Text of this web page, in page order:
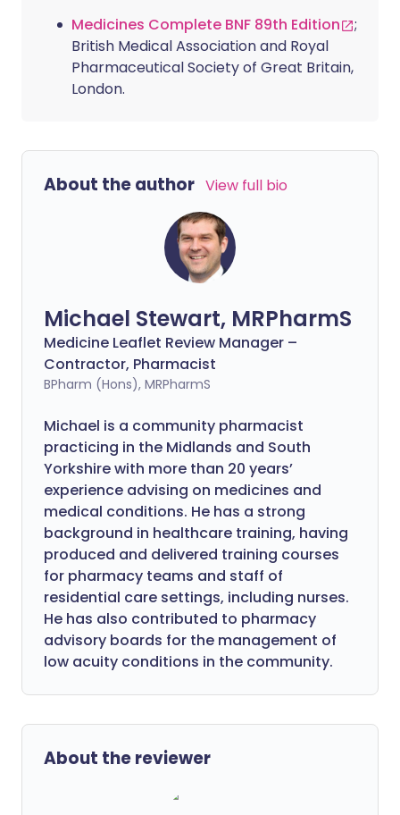
Medicines Complete BNF 89th Edition
;
British Medical Association and Royal
Pharmaceutical Society of Great Britain,
London.
About the author View full bio
Michael Stewart, MRPharmS
Medicine Leaflet Review Manager –
Contractor, Pharmacist
BPharm (Hons), MRPharmS
Michael is a community pharmacist
practicing in the Midlands and South
Yorkshire with more than 20 years’
experience advising on medicines and
medical conditions. He has a strong
background in healthcare training, having
produced and delivered training courses
for pharmacy teams and staff of
residential care settings, including nurses.
He has also contributed to pharmacy
advisory boards for the management of
low acuity conditions in the community.
About the reviewer